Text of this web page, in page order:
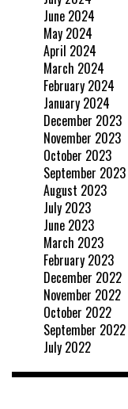
June 2024
May 2024
April 2024
March 2024
February 2024
January 2024
December 2023
November 2023
October 2023
September 2023
August 2023
July 2023
June 2023
March 2023
February 2023
December 2022
November 2022
October 2022
September 2022
July 2022